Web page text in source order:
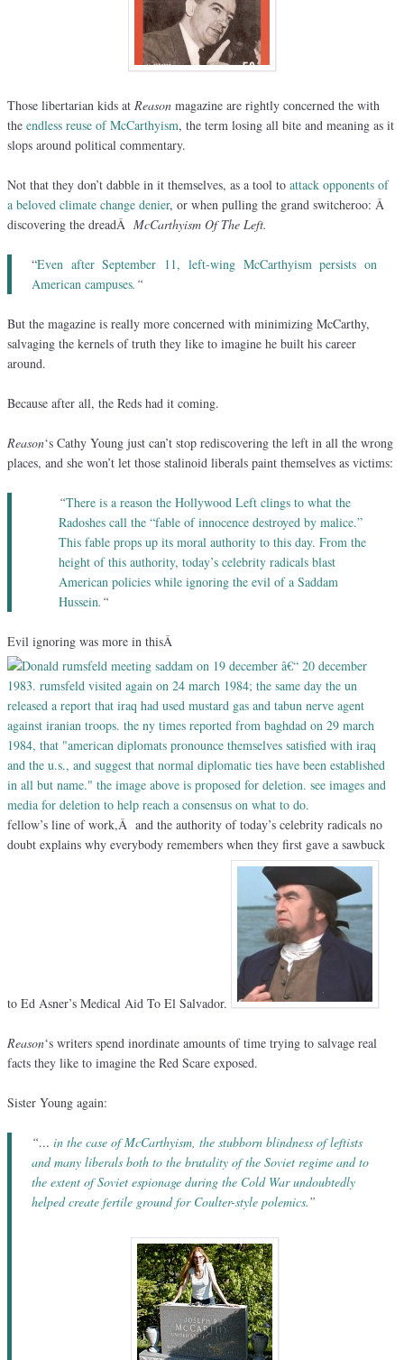
Those libertarian kids at Reason magazine are rightly concerned the with
the endless reuse of McCarthyism, the term losing all bite and meaning as it
slops around political commentary.
Not that they don’t dabble in it themselves, as a tool to attack opponents of
a beloved climate change denier, or when pulling the grand switcheroo: Â
discovering the dreadÂ McCarthyism Of The Left.
“Even after September 11, left-wing McCarthyism persists on
American campuses. “
But the magazine is really more concerned with minimizing McCarthy,
salvaging the kernels of truth they like to imagine he built his career
around.
Because after all, the Reds had it coming.
Reason‘s Cathy Young just can’t stop rediscovering the left in all the wrong
places, and she won’t let those stalinoid liberals paint themselves as victims:
“There is a reason the Hollywood Left clings to what the
Radoshes call the “fable of innocence destroyed by malice.”
This fable props up its moral authority to this day. From the
height of this authority, today’s celebrity radicals blast
American policies while ignoring the evil of a Saddam
Hussein. “
Evil ignoring was more in thisÂ
fellow’s line of work,Â and the authority of today’s celebrity radicals no
doubt explains why everybody remembers when they first gave a sawbuck
to Ed Asner’s Medical Aid To El Salvador.
Reason‘s writers spend inordinate amounts of time trying to salvage real
facts they like to imagine the Red Scare exposed.
Sister Young again:
“… in the case of McCarthyism, the stubborn blindness of leftists
and many liberals both to the brutality of the Soviet regime and to
the extent of Soviet espionage during the Cold War undoubtedly
helped create fertile ground for Coulter-style polemics.”